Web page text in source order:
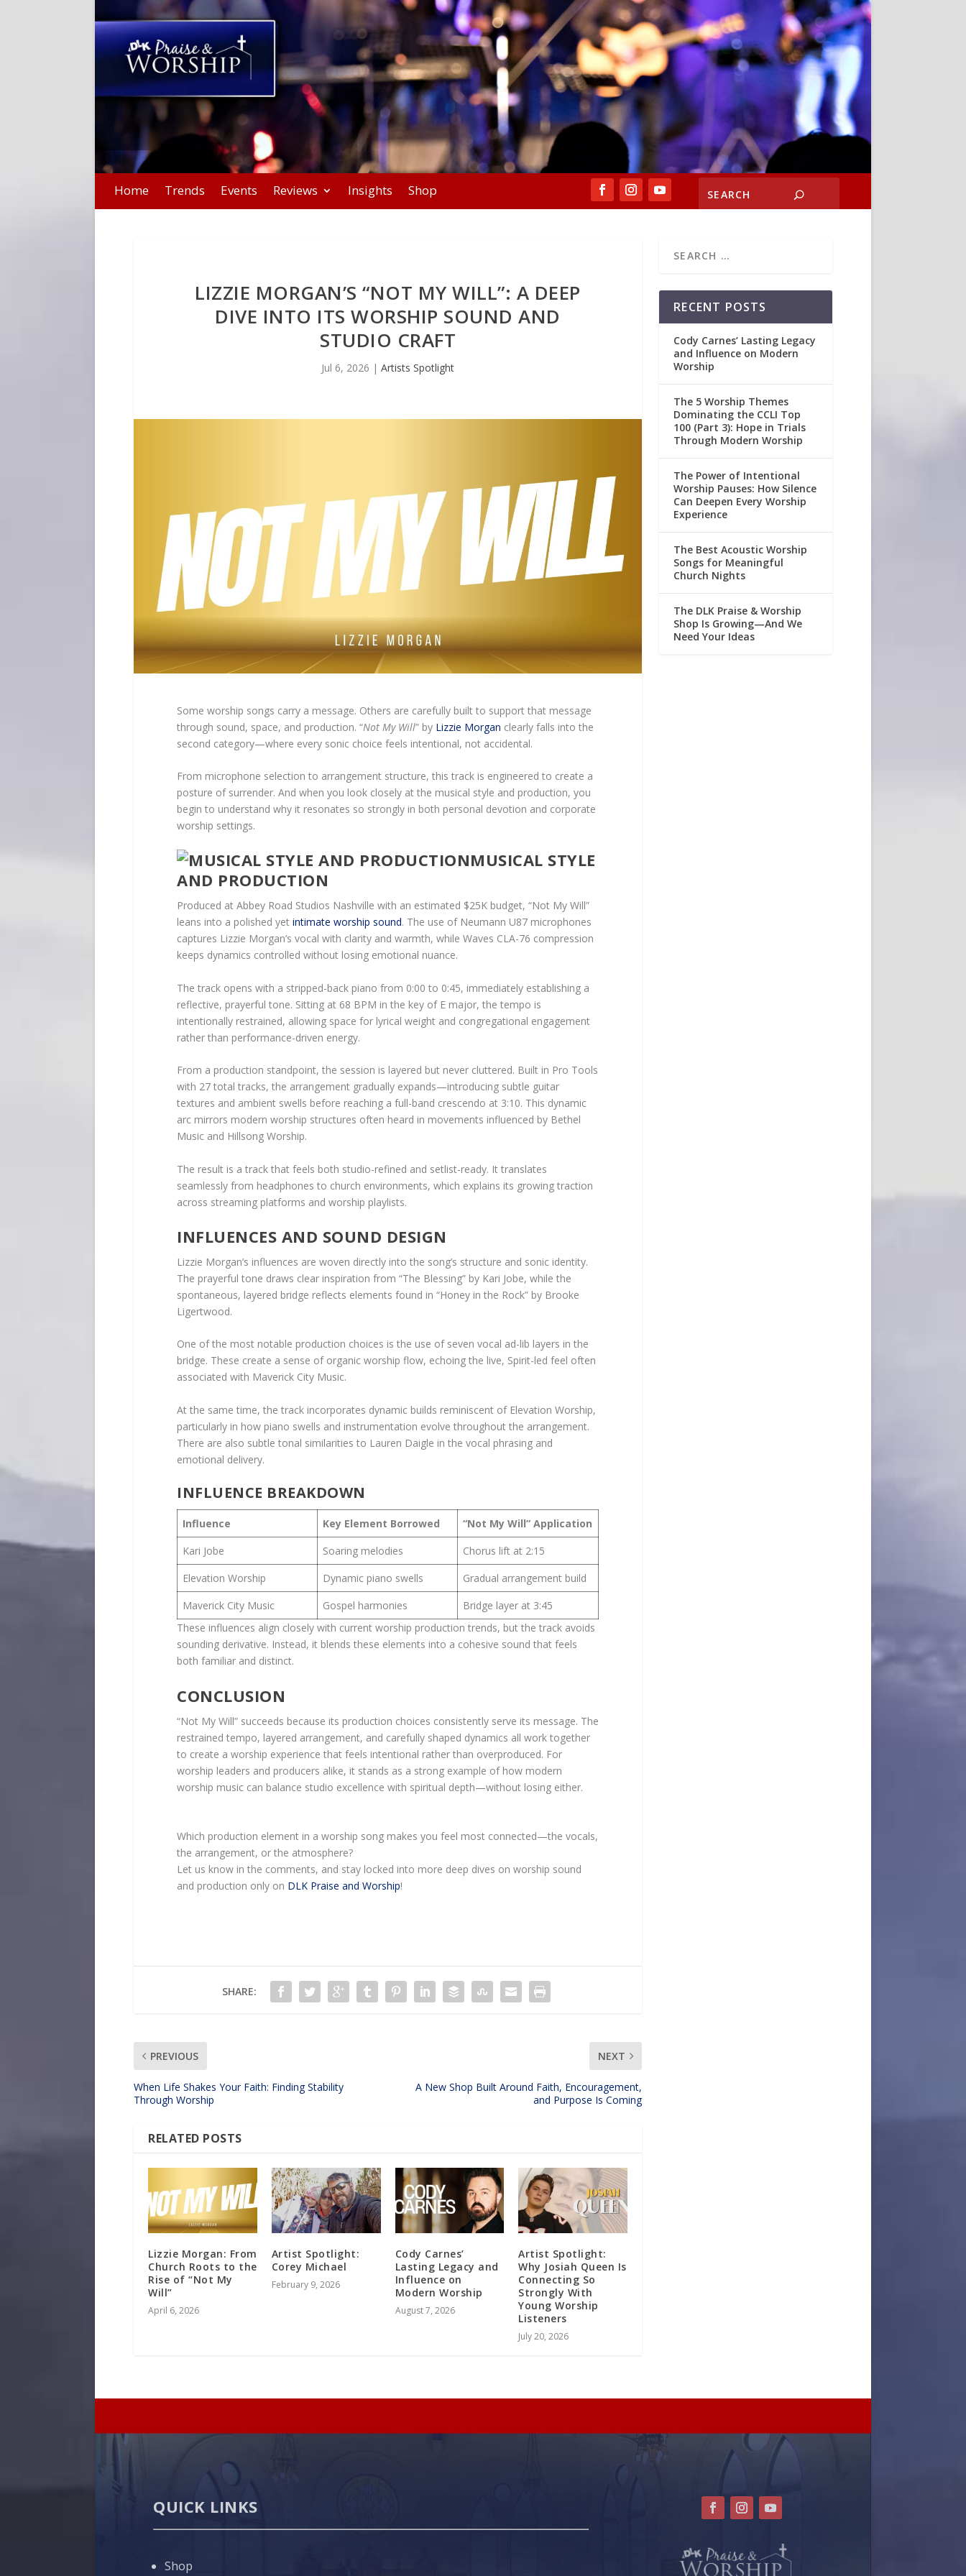
Home Trends Events Reviews Insights Shop
LIZZIE MORGAN’S “NOT MY WILL”: A DEEP
DIVE INTO ITS WORSHIP SOUND AND
STUDIO CRAFT
Jul 6, 2026 |Artists Spotlight
Some worship songs carry a message. Others are carefully built to support that message
through sound, space, and production. “Not My Will” by Lizzie Morgan clearly falls into the
second category—where every sonic choice feels intentional, not accidental.
From microphone selection to arrangement structure, this track is engineered to create a
posture of surrender. And when you look closely at the musical style and production, you
begin to understand why it resonates so strongly in both personal devotion and corporate
worship settings.
MUSICAL STYLE
AND PRODUCTION
Produced at Abbey Road Studios Nashville with an estimated $25K budget, “Not My Will”
leans into a polished yet intimate worship sound. The use of Neumann U87 microphones
captures Lizzie Morgan’s vocal with clarity and warmth, while Waves CLA-76 compression
keeps dynamics controlled without losing emotional nuance.
The track opens with a stripped-back piano from 0:00 to 0:45, immediately establishing a
reflective, prayerful tone. Sitting at 68 BPM in the key of E major, the tempo is
intentionally restrained, allowing space for lyrical weight and congregational engagement
rather than performance-driven energy.
From a production standpoint, the session is layered but never cluttered. Built in Pro Tools
with 27 total tracks, the arrangement gradually expands—introducing subtle guitar
textures and ambient swells before reaching a full-band crescendo at 3:10. This dynamic
arc mirrors modern worship structures often heard in movements influenced by Bethel
Music and Hillsong Worship.
The result is a track that feels both studio-refined and setlist-ready. It translates
seamlessly from headphones to church environments, which explains its growing traction
across streaming platforms and worship playlists.
INFLUENCES AND SOUND DESIGN
Lizzie Morgan’s influences are woven directly into the song’s structure and sonic identity.
The prayerful tone draws clear inspiration from “The Blessing” by Kari Jobe, while the
spontaneous, layered bridge reflects elements found in “Honey in the Rock” by Brooke
Ligertwood.
One of the most notable production choices is the use of seven vocal ad-lib layers in the
bridge. These create a sense of organic worship flow, echoing the live, Spirit-led feel often
associated with Maverick City Music.
At the same time, the track incorporates dynamic builds reminiscent of Elevation Worship,
particularly in how piano swells and instrumentation evolve throughout the arrangement.
There are also subtle tonal similarities to Lauren Daigle in the vocal phrasing and
emotional delivery.
INFLUENCE BREAKDOWN
Influence Key Element Borrowed
“Not My Will” Application
Kari Jobe
Soaring melodies
Chorus lift at 2:15
Elevation Worship
Dynamic piano swells
Gradual arrangement build
Maverick City Music
Gospel harmonies
Bridge layer at 3:45
These influences align closely with current worship production trends, but the track avoids
sounding derivative. Instead, it blends these elements into a cohesive sound that feels
both familiar and distinct.
CONCLUSION
“Not My Will” succeeds because its production choices consistently serve its message. The
restrained tempo, layered arrangement, and carefully shaped dynamics all work together
to create a worship experience that feels intentional rather than overproduced. For
worship leaders and producers alike, it stands as a strong example of how modern
worship music can balance studio excellence with spiritual depth—without losing either.
Which production element in a worship song makes you feel most connected—the vocals,
the arrangement, or the atmosphere?
Let us know in the comments, and stay locked into more deep dives on worship sound
and production only on DLK Praise and Worship!
SHARE:
PREVIOUS
When Life Shakes Your Faith: Finding Stability
Through Worship
NEXT
A New Shop Built Around Faith, Encouragement,
and Purpose Is Coming
RELATED POSTS
Lizzie Morgan: From
Church Roots to the
Rise of “Not My
Will”
April 6, 2026
Artist Spotlight:
Corey Michael
February 9, 2026
Cody Carnes’
Lasting Legacy and
Influence on
Modern Worship
August 7, 2026
Artist Spotlight:
Why Josiah Queen Is
Connecting So
Strongly With
Young Worship
Listeners
July 20, 2026
RECENT POSTS
Cody Carnes’ Lasting Legacy
and Influence on Modern
Worship
The 5 Worship Themes
Dominating the CCLI Top
100 (Part 3): Hope in Trials
Through Modern Worship
The Power of Intentional
Worship Pauses: How Silence
Can Deepen Every Worship
Experience
The Best Acoustic Worship
Songs for Meaningful
Church Nights
The DLK Praise & Worship
Shop Is Growing—And We
Need Your Ideas
QUICK LINKS
Shop